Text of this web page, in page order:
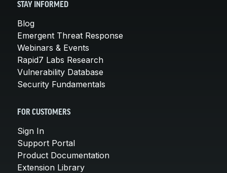
STAY INFORMED
Blog
Emergent Threat Response
Webinars & Events
Rapid7 Labs Research
Vulnerability Database
Security Fundamentals
FOR CUSTOMERS
Sign In
Support Portal
Product Documentation
Extension Library